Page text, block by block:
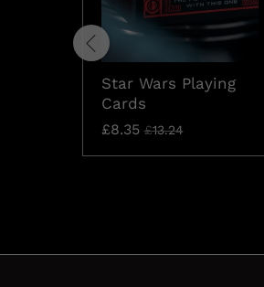
Star Wars Playing
Cards
£8.35 £13.24